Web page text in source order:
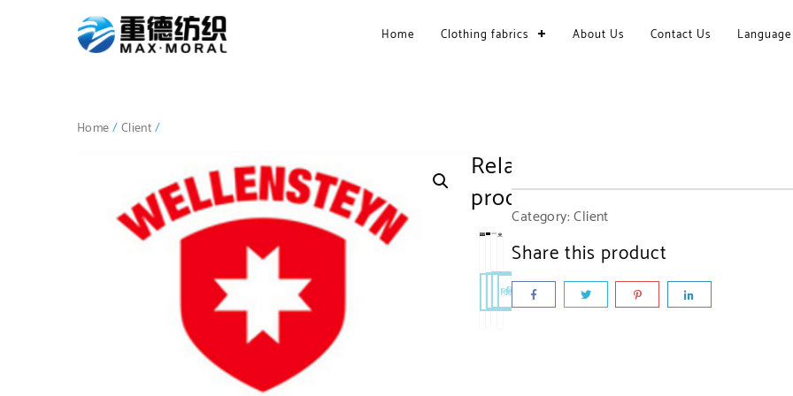
Home Clothing fabrics About Us Contact Us Language
Home/Client/
Category:Client
Share this product
Related
products
Read More
Read MoreRead More
Read More